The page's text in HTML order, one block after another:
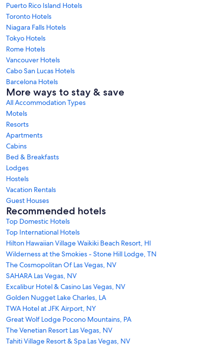
Puerto Rico Island Hotels
Toronto Hotels
Niagara Falls Hotels
Tokyo Hotels
Rome Hotels
Vancouver Hotels
Cabo San Lucas Hotels
Barcelona Hotels
More ways to stay & save
All Accommodation Types
Motels
Resorts
Apartments
Cabins
Bed & Breakfasts
Lodges
Hostels
Vacation Rentals
Guest Houses
Recommended hotels
Top Domestic Hotels
Top International Hotels
Hilton Hawaiian Village Waikiki Beach Resort, HI
Wilderness at the Smokies - Stone Hill Lodge, TN
The Cosmopolitan Of Las Vegas, NV
SAHARA Las Vegas, NV
Excalibur Hotel & Casino Las Vegas, NV
Golden Nugget Lake Charles, LA
TWA Hotel at JFK Airport, NY
Great Wolf Lodge Pocono Mountains, PA
The Venetian Resort Las Vegas, NV
Tahiti Village Resort & Spa Las Vegas, NV